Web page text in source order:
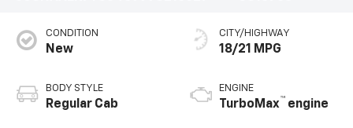
CONDITION
New
BODY STYLE
Regular Cab
CITY/HIGHWAY
18/21 MPG
ENGINE
TurboMax™ engine